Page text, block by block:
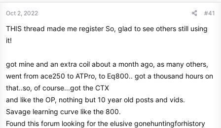
t
a
t
t
Oct 2, 2022 #41
THIS thread made me register So, glad to see others still using
it!
got mine and an extra coil about a month ago, as many others,
went from ace250 to ATPro, to Eq800.. got a thousand hours on
that..so, of course...got the CTX
and like the OP, nothing but 10 year old posts and vids.
Savage learning curve like the 800.
Found this forum looking for the elusive gonehuntingforhistory